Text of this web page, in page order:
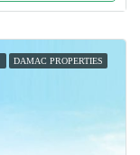
DAMAC PROPERTIES